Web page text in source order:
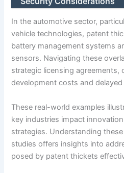
In the automotive sector,
vehicle technologies, patent
battery management systems
sensors. Navigating these
strategic licensing agreements,
development costs and
These real-world examples
key industries impact
strategies. Understanding
studies offers insights into
posed by patent thickets